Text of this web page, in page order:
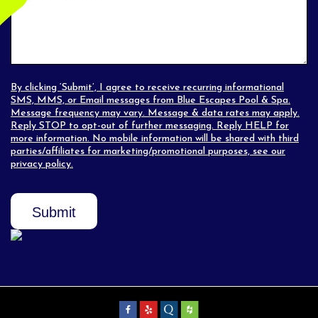
By clicking ‘Submit’, I agree to receive recurring informational
SMS, MMS, or Email messages from Blue Escapes Pool & Spa.
Message frequency may vary. Message & data rates may apply.
Reply STOP to opt-out of further messaging. Reply HELP for
more information. No mobile information will be shared with third
parties/affiliates for marketing/promotional purposes, see our
privacy policy.
Submit